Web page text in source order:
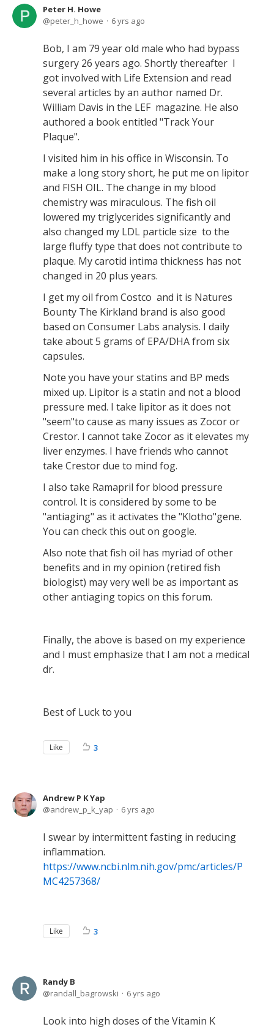
Peter H. Howe
peter_h_howe
6 yrs ago
Bob, I am 79 year old male who had bypass
surgery 26 years ago. Shortly thereafter I
got involved with Life Extension and read
several articles by an author named Dr.
William Davis in the LEF magazine. He also
authored a book entitled "Track Your
Plaque".
I visited him in his office in Wisconsin. To
make a long story short, he put me on lipitor
and FISH OIL. The change in my blood
chemistry was miraculous. The fish oil
lowered my triglycerides significantly and
also changed my LDL particle size to the
large fluffy type that does not contribute to
plaque. My carotid intima thickness has not
changed in 20 plus years.
I get my oil from Costco and it is Natures
Bounty The Kirkland brand is also good
based on Consumer Labs analysis. I daily
take about 5 grams of EPA/DHA from six
capsules.
Note you have your statins and BP meds
mixed up. Lipitor is a statin and not a blood
pressure med. I take lipitor as it does not
"seem"to cause as many issues as Zocor or
Crestor. I cannot take Zocor as it elevates my
liver enzymes. I have friends who cannot
take Crestor due to mind fog.
I also take Ramapril for blood pressure
control. It is considered by some to be
"antiaging" as it activates the "Klotho"gene.
You can check this out on google.
Also note that fish oil has myriad of other
benefits and in my opinion (retired fish
biologist) may very well be as important as
other antiaging topics on this forum.
Finally, the above is based on my experience
and I must emphasize that I am not a medical
dr.
Best of Luck to you
Like 3
Andrew P K Yap
andrew_p_k_yap
6 yrs ago
I swear by intermittent fasting in reducing
inflammation.
https://www.ncbi.nlm.nih.gov/pmc/articles/P
MC4257368/
Like 3
Randy B
randall_bagrowski
6 yrs ago
Look into high doses of the Vitamin K